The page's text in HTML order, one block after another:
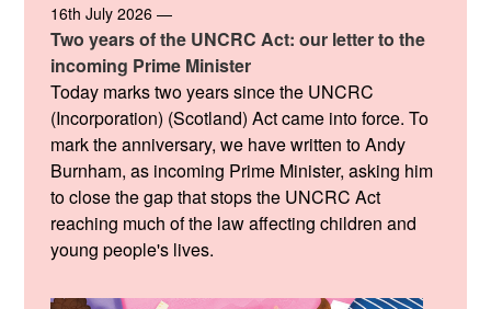
16th July 2026 —
Two years of the UNCRC Act: our letter to the
incoming Prime Minister
Today marks two years since the UNCRC
(Incorporation) (Scotland) Act came into force. To
mark the anniversary, we have written to Andy
Burnham, as incoming Prime Minister, asking him
to close the gap that stops the UNCRC Act
reaching much of the law affecting children and
young people's lives.